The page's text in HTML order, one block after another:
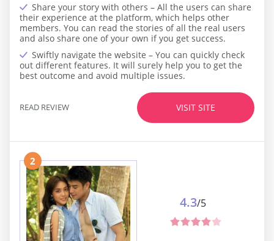
Share your story with others – All the users can share
their experience at the platform, which helps other
members. You can read the stories of all the real users
and also share one of your own if you get success.
Swiftly navigate the website – You can quickly check
out different features. It will surely help you to get the
best outcome and avoid multiple issues.
VISIT SITE
READ REVIEW
2
4.3/5